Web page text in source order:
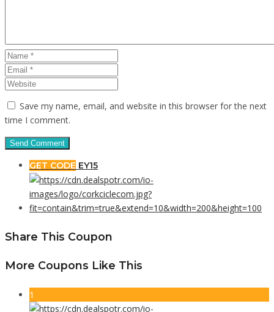
Save my name, email, and website in this browser for the next
time I comment.
GET CODE EY15
Share This Coupon
More Coupons Like This
1